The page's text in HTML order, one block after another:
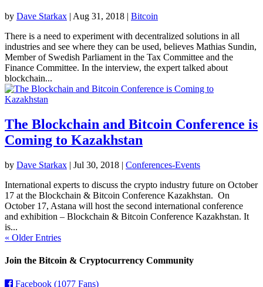
by Dave Starkax | Aug 31, 2018 | Bitcoin
There is a need to experiment with decentralized solutions in all
industries and see where they can be used, believes Mathias Sundin,
Member of Swedish Parliament in the Tax Committee and the
Finance Committee. In the interview, the expert talked about
blockchain...
The Blockchain and Bitcoin Conference is
Coming to Kazakhstan
by Dave Starkax | Jul 30, 2018 | Conferences-Events
International experts to discuss the crypto industry future on October
17 at the Blockchain & Bitcoin Conference Kazakhstan. On
October 17, Astana will host the second international conference
and exhibition – Blockchain & Bitcoin Conference Kazakhstan. It
is...
« Older Entries
Join the Bitcoin & Cryptocurrency Community
Facebook (1077 Fans)